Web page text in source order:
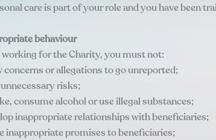
care is part of your role and you have been
behaviour
for the Charity, you must not:
concerns or allegations to go unreported;
risks;
consume alcohol or use illegal substances;
inappropriate relationships with beneficiaries;
inappropriate promises to beneficiaries;